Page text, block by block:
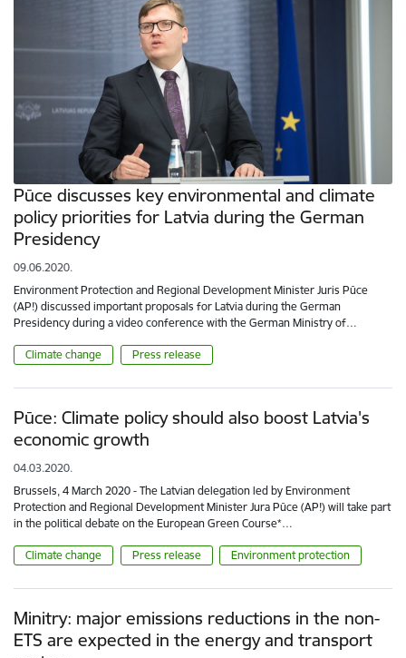
Pūce discusses key environmental and climate
policy priorities for Latvia during the German
Presidency
09.06.2020.
Environment Protection and Regional Development Minister Juris Pūce
(AP!) discussed important proposals for Latvia during the German
Presidency during a video conference with the German Ministry of…
Climate change Press release
Pūce: Climate policy should also boost Latvia's
economic growth
04.03.2020.
Brussels, 4 March 2020 - The Latvian delegation led by Environment
Protection and Regional Development Minister Jura Pūce (AP!) will take part
in the political debate on the European Green Course*…
Climate change Press release Environment protection
Minitry: major emissions reductions in the non-
ETS are expected in the energy and transport